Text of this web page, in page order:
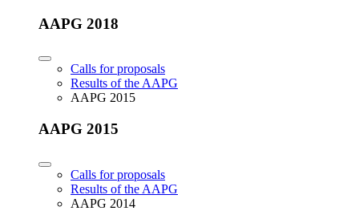
AAPG 2018
Calls for proposals
Results of the AAPG
AAPG 2015
AAPG 2015
Calls for proposals
Results of the AAPG
AAPG 2014